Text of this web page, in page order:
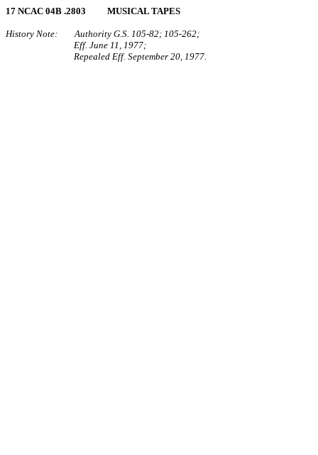
17 NCAC 04B .2803 MUSICAL TAPES
History Note: Authority G.S. 105‑82; 105‑262;
Eff. June 11, 1977;
Repealed Eff. September 20, 1977.